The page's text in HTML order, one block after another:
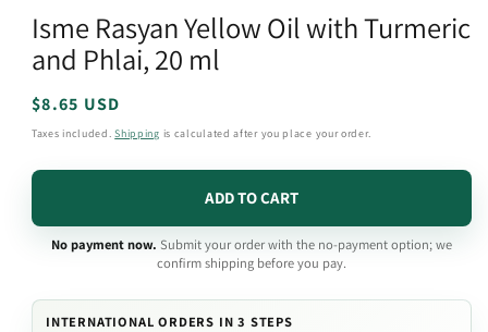
modal
Isme Rasyan Yellow Oil with Turmeric
and Phlai, 20 ml
Regular
price
$8.65 USD
Taxes included.Shipping is calculated after you place your order.
ADD TO CART
No payment now. Submit your order with the no-payment option; we
confirm shipping before you pay.
INTERNATIONAL ORDERS IN 3 STEPS